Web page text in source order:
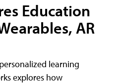
Education
AR
learning
explores how